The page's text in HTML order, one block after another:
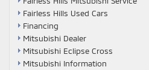
Fairless Hills Used Cars
Financing
Mitsubishi Dealer
Mitsubishi Eclipse Cross
Mitsubishi Information